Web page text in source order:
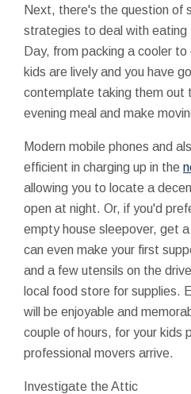
Next, there's the question of
strategies to deal with eating
Day, from packing a cooler
kids are lively and you have
contemplate taking them out
evening meal and make
Modern mobile phones and
efficient in charging up in the
allowing you to locate a
open at night. Or, if you'd
empty house sleepover, get
can even make your first
and a few utensils on the
local food store for supplies.
will be enjoyable and
couple of hours, for your kids
professional movers arrive.
Investigate the Attic